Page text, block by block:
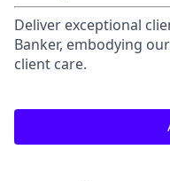
Deliver exceptional
Banker, embodying
client care.